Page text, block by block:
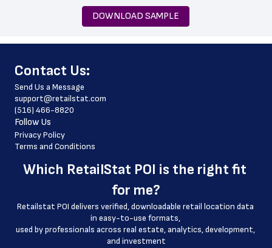
zip_code
phone_number
website_address
country
country_code
latitude
county
geo_accuracy
DOWNLOAD SAMPLE
﻿Contact Us:
Send Us a Message
support@retailstat.com
(516) 466-8820
Follow Us
Privacy Policy
Terms and Conditions
Which RetailStat POI is the right fit
for me?
Retailstat POI delivers verified, downloadable retail location data
in easy-to-use formats,
﻿used by professionals across real estate, analytics, development,
and investment